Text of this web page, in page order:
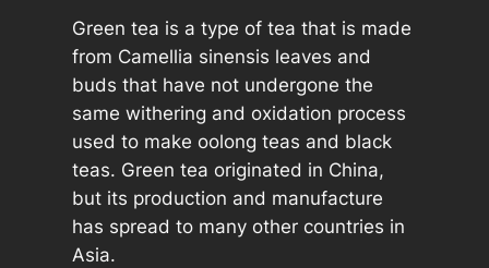
B
a
g
a
n
t
Green tea is a type of tea that is made
from Camellia sinensis leaves and
buds that have not undergone the
same withering and oxidation process
used to make oolong teas and black
teas. Green tea originated in China,
but its production and manufacture
has spread to many other countries in
Asia.